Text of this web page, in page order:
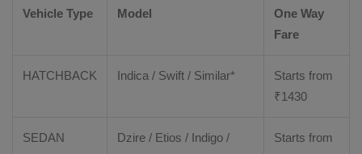
Vehicle Type Model
One Way
Fare
HATCHBACK Indica / Swift / Similar*
Starts from
₹1430
SEDAN
Dzire / Etios / Indigo /
Starts from